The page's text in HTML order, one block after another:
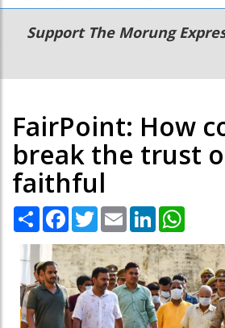
Main
navigation
Secondary
Menu
Support The Morung
FairPoint: How
break the trust
faithful
Share Facebook
TwitterEmail LinkedIn